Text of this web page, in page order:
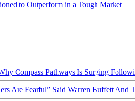
to Outperform in a Tough Market
Compass Pathways Is Surging
Are Fearful” Said Warren Buffett And